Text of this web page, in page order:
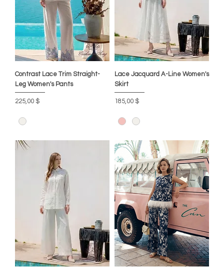
Contrast Lace Trim Straight-
Leg Women's Pants
Цена
225,00 $
Lace Jacquard A-Line Women's
Skirt
Цена
185,00 $